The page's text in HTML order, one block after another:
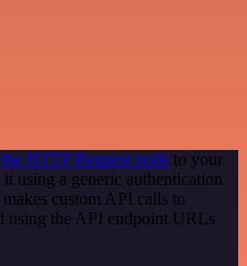
the HTTP Request node to your
using a generic authentication
custom API calls to
using the API endpoint URLs